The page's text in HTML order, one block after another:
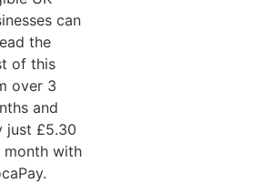
can
the
of this
over 3
and
just £5.30
month with